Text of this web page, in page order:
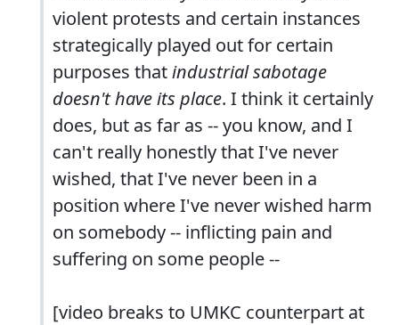
violent protests and certain instances
strategically played out for certain
purposes thatindustrial sabotage
doesn't have its place. I think it certainly
does, but as far as -- you know, and I
can't really honestly that I've never
wished, that I've never been in a
position where I've never wished harm
on somebody -- inflicting pain and
suffering on some people --
[video breaks to UMKC counterpart at